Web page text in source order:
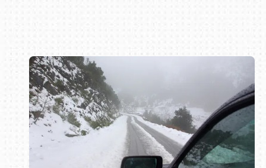
Book online or call (800) 216-1876